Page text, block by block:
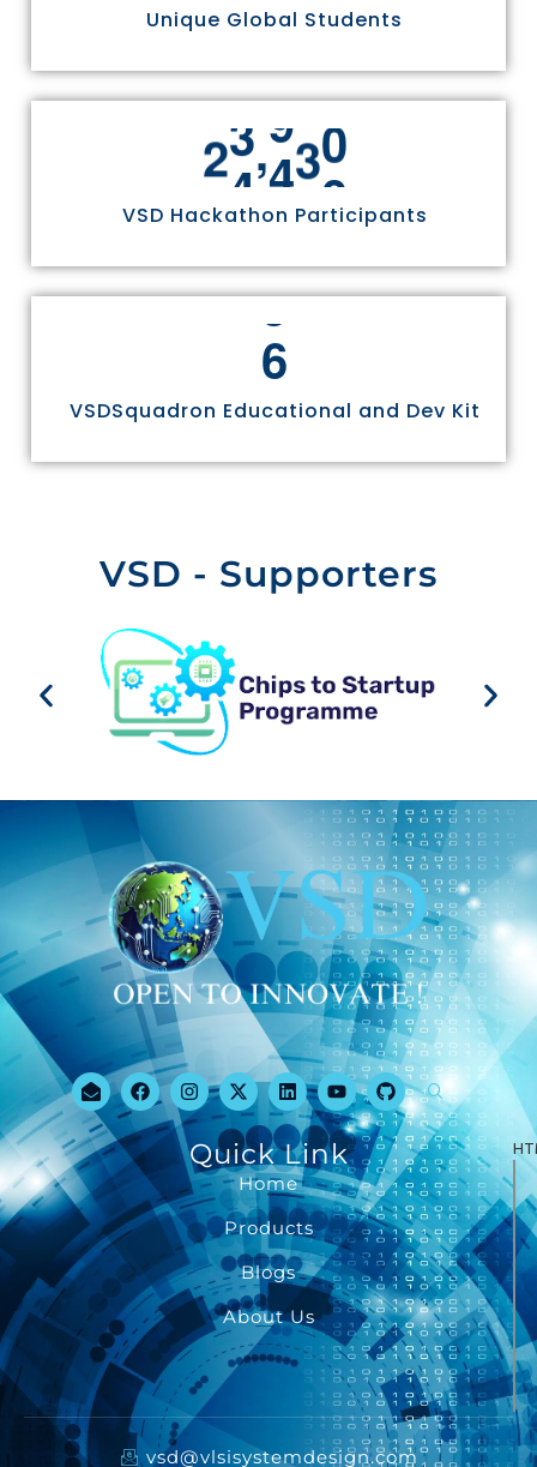
Unique Global Students
24,970
VSD Hackathon Participants
6
VSDSquadron Educational and Dev Kit
VSD - Supporters
Quick Link
Home
Products
Blogs
About Us
vsd@vlsisystemdesign.com